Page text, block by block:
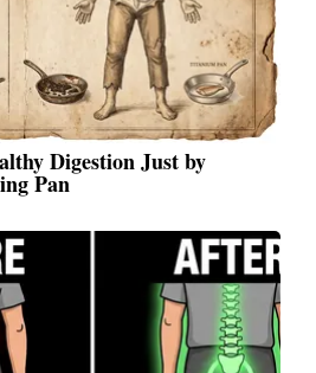
Digestion Just by
Pan